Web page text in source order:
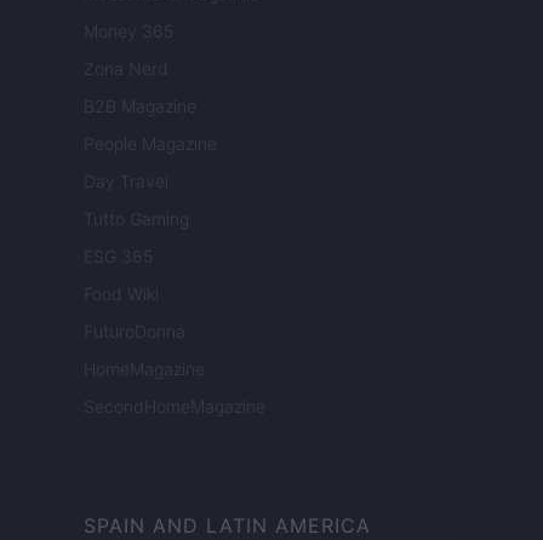
Money 365
Zona Nerd
B2B Magazine
People Magazine
Day Travel
Tutto Gaming
ESG 365
Food Wiki
FuturoDonna
HomeMagazine
SecondHomeMagazine
SPAIN AND LATIN AMERICA